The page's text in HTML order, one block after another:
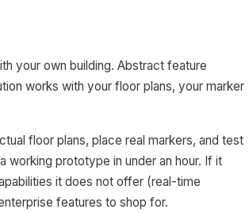
your own building. Abstract feature
works with your floor plans, your marker
floor plans, place real markers, and test
working prototype in under an hour. If it
it does not offer (real-time
features to shop for.